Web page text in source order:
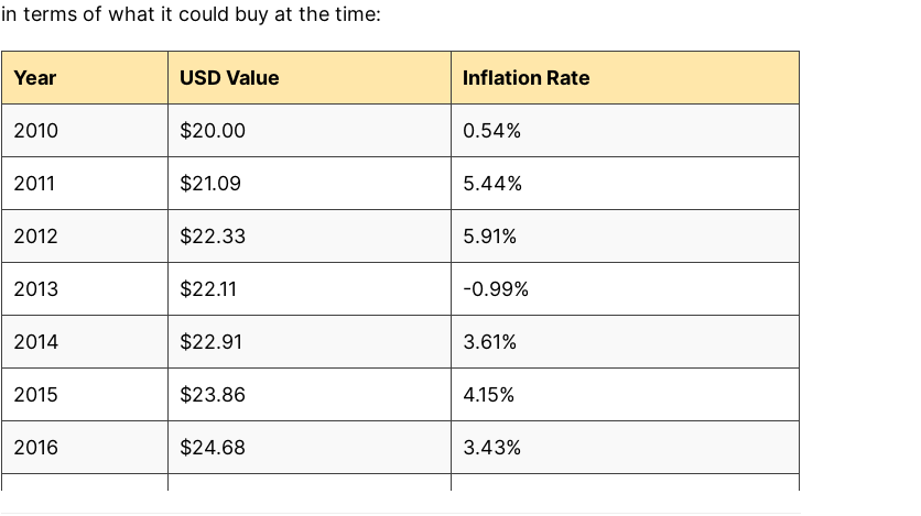
in terms of what it could buy at the time:
Year USD Value Inflation Rate
2010 $20.00 0.54%
2011 $21.09 5.44%
2012 $22.33 5.91%
2013 $22.11 -0.99%
2014 $22.91 3.61%
2015 $23.86 4.15%
2016 $24.68 3.43%